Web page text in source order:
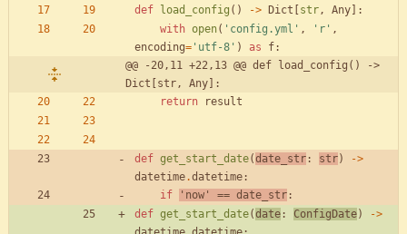
def load_config ( ) -> Dict str, Any
:
with open( ' config.yml ' , ' r ' ,
encoding= ' utf-8 ' ) as f:
@@ -20,11 +22,13 @@ def load_config() ->
Dict[str, Any]:
return
result
def get_start_date(date_str : str) ->
datetime.datetime :
if
' now ' == date_str :
def get_start_date(date : ConfigDate) ->